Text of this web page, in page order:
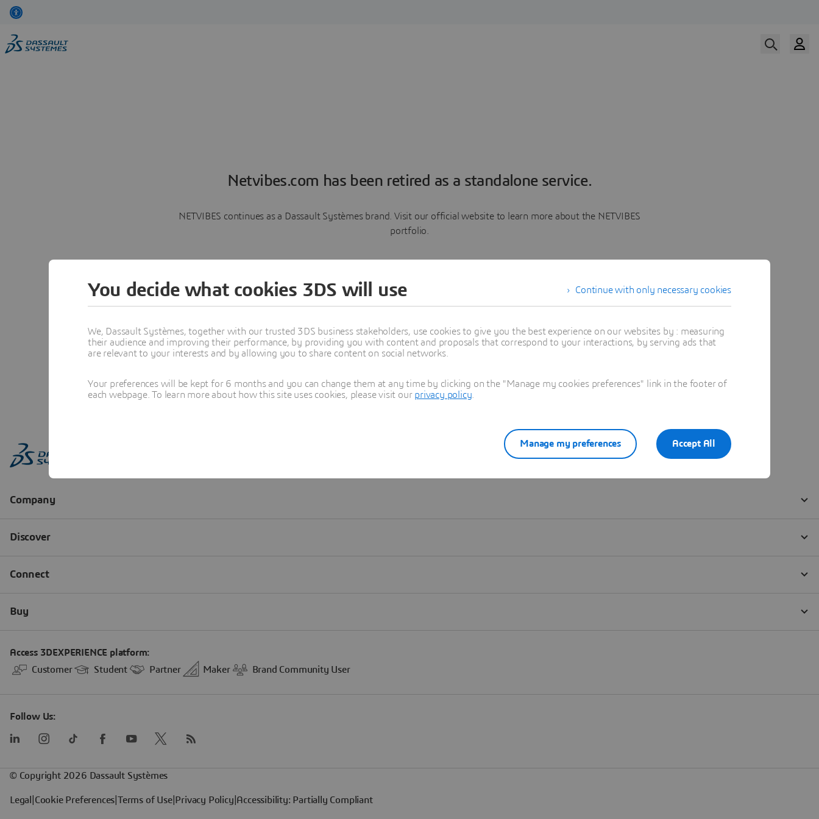
Netvibes.com has been retired as a standalone service.
NETVIBES continues as a Dassault Systèmes brand. Visit our official website to learn more about the NETVIBES
portfolio.
Learn more
Continue with only necessary cookies
You decide what cookies 3DS will use
We, Dassault Systèmes, together with our trusted 3DS business stakeholders, use cookies to give you the best experience on our websites by : measuring
their audience and improving their performance, by providing you with content and proposals that correspond to your interactions, by serving ads that
are relevant to your interests and by allowing you to share content on social networks.
Your preferences will be kept for 6 months and you can change them at any time by clicking on the "Manage my cookies preferences" link in the footer of
each webpage. To learn more about how this site uses cookies, please visit our privacy policy
Accept All
Manage my preferences